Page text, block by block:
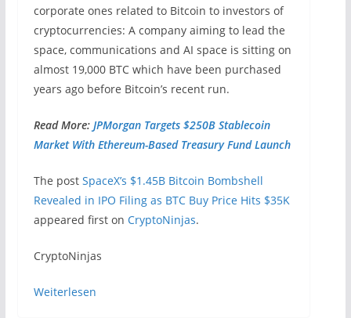
corporate ones related to Bitcoin to investors of
cryptocurrencies: A company aiming to lead the
space, communications and AI space is sitting on
almost 19,000 BTC which have been purchased
years ago before Bitcoin’s recent run.
Read More: JPMorgan Targets $250B Stablecoin
Market With Ethereum-Based Treasury Fund Launch
The post SpaceX’s $1.45B Bitcoin Bombshell
Revealed in IPO Filing as BTC Buy Price Hits $35K
appeared first on CryptoNinjas.
​CryptoNinjas
Weiterlesen